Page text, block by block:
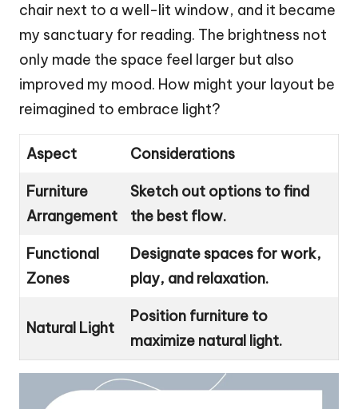
chair next to a well-lit window, and it became
my sanctuary for reading. The brightness not
only made the space feel larger but also
improved my mood. How might your layout be
reimagined to embrace light?
Aspect Considerations
Furniture
Arrangement
Sketch out options to find
the best flow.
Functional
Zones
Designate spaces for work,
play, and relaxation.
Natural Light
Position furniture to
maximize natural light.